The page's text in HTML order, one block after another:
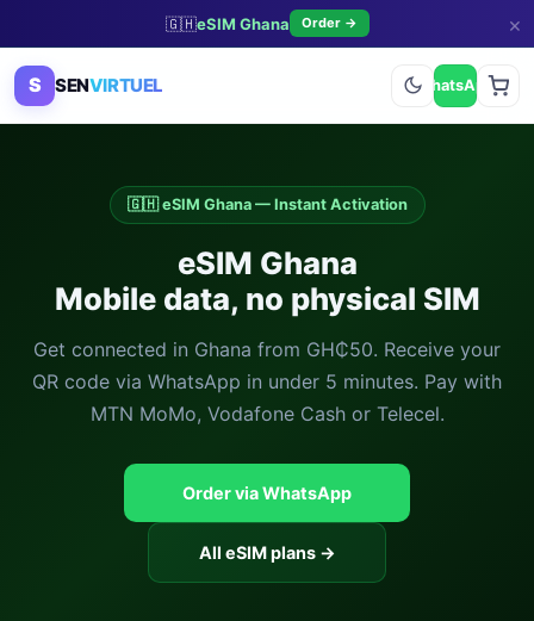
🇬🇭eSIM Ghana Order → ×
S SENVIRTUEL WhatsApp
🇬🇭 eSIM Ghana — Instant Activation
eSIM Ghana
Mobile data, no physical SIM
Get connected in Ghana from GH₵50. Receive your
QR code via WhatsApp in under 5 minutes. Pay with
MTN MoMo, Vodafone Cash or Telecel.
Order via WhatsApp
All eSIM plans →